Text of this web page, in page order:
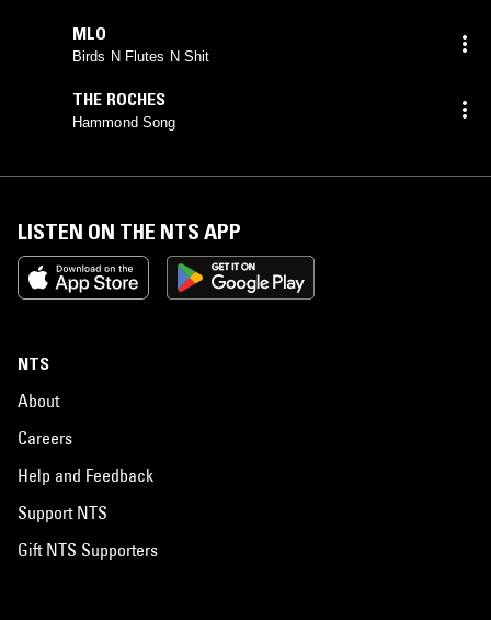
MLO
Birds N Flutes N Shit
THE ROCHES
Hammond Song
LISTEN ON THE NTS APP
NTS
About
Careers
Help and Feedback
Support NTS
Gift NTS Supporters